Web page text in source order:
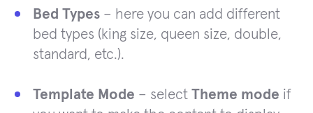
Bed Types – here you can add different
bed types (king size, queen size, double,
standard, etc.).
Template Mode – select Theme mode if